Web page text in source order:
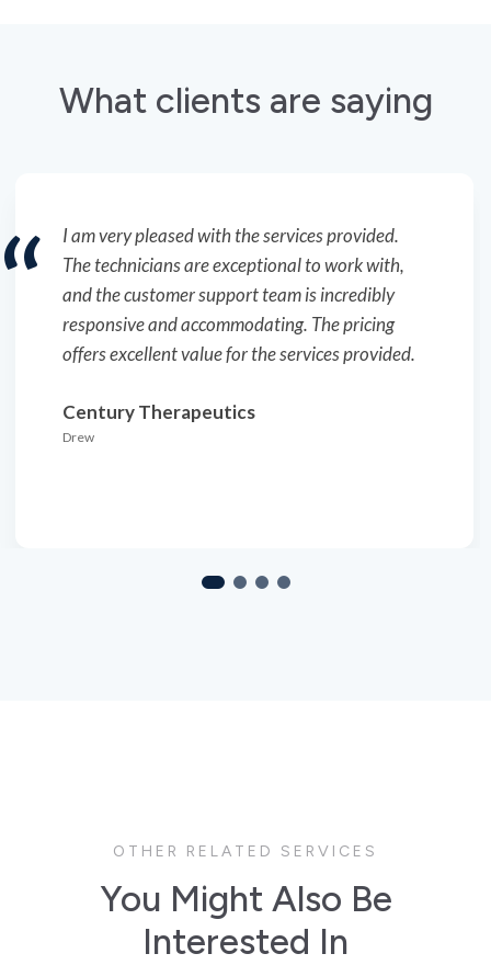
What clients are saying
The technicians here do an outstanding job. I
truly appreciate the responsiveness of the
customer support team and their proactive
approach to scheduling.
Ken
OTHER RELATED SERVICES
You Might Also Be
Interested In